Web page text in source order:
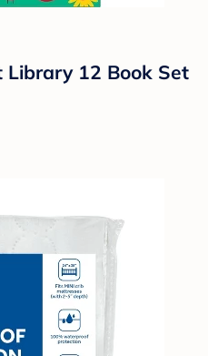
Library 12 Book Set